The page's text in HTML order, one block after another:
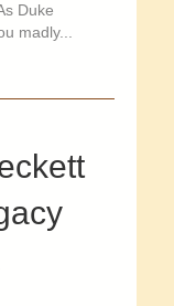
Duke
madly...